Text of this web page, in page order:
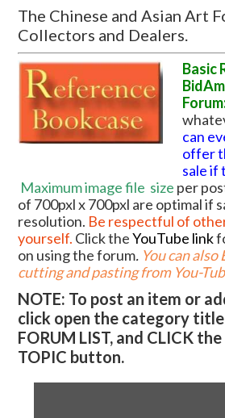
The Chinese and Asian Art
Collectors and Dealers.
Basic
can
offer
sale if
Maximum image file size per
of 700pxl x 700pxl are optimal if
resolution. Be respectful of
yourself. Click theYouTube link
on using the forum. You can
cutting and pasting from You-
NOTE: To post an item or
click open the category
FORUM LIST, and CLICK
TOPIC button.